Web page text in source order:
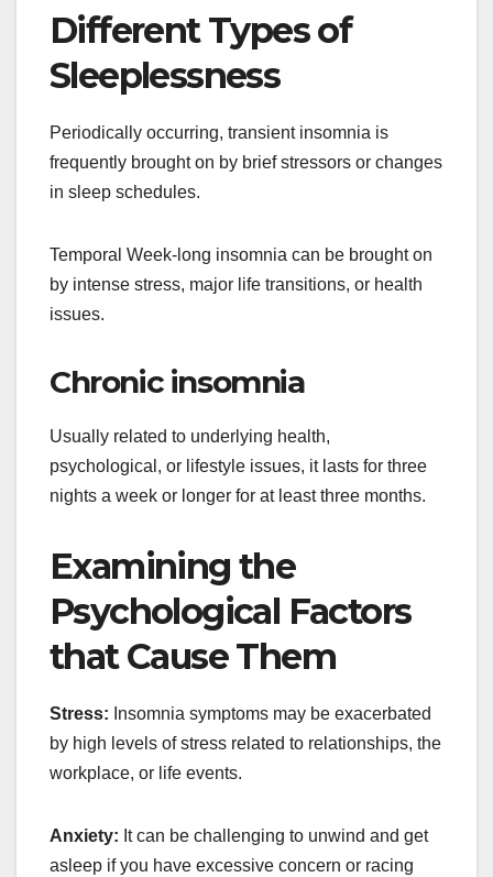
Different Types of
Sleeplessness
Periodically occurring, transient insomnia is
frequently brought on by brief stressors or changes
in sleep schedules.
Temporal Week-long insomnia can be brought on
by intense stress, major life transitions, or health
issues.
Chronic insomnia
Usually related to underlying health,
psychological, or lifestyle issues, it lasts for three
nights a week or longer for at least three months.
Examining the
Psychological Factors
that Cause Them
Stress: Insomnia symptoms may be exacerbated
by high levels of stress related to relationships, the
workplace, or life events.
Anxiety: It can be challenging to unwind and get
asleep if you have excessive concern or racing